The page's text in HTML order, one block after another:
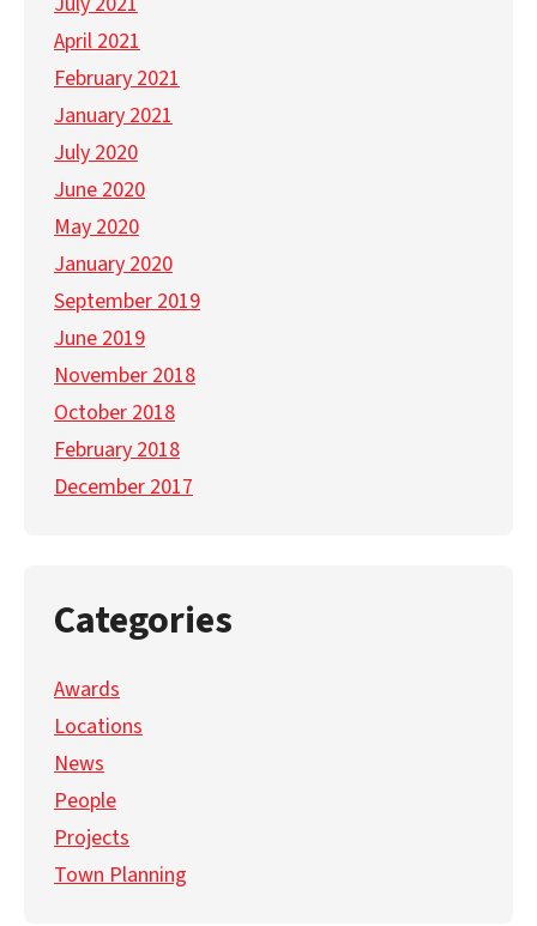
April 2021
February 2021
January 2021
July 2020
June 2020
May 2020
January 2020
September 2019
June 2019
November 2018
October 2018
February 2018
December 2017
Categories
Awards
Locations
News
People
Projects
Town Planning